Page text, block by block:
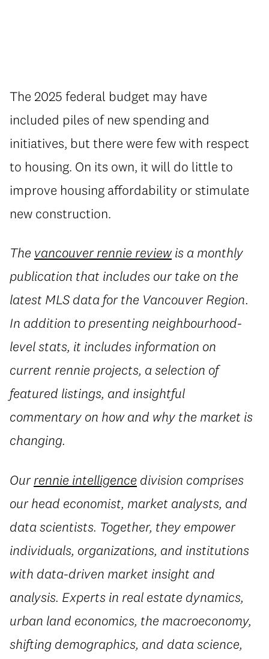
The 2025 federal budget may have
included piles of new spending and
initiatives, but there were few with respect
to housing. On its own, it will do little to
improve housing affordability or stimulate
new construction.
The vancouver rennie reviewis a monthly
publication that includes our take on the
latest MLS data for the Vancouver Region.
In addition to presenting neighbourhood-
level stats, it includes information on
current rennie projects, a selection of
featured listings, and insightful
commentary on how and why the market is
changing.
Ourrennie intelligence division comprises
our head economist, market analysts, and
data scientists. Together, they empower
individuals, organizations, and institutions
with data-driven market insight and
analysis. Experts in real estate dynamics,
urban land economics, the macroeconomy,
shifting demographics, and data science,